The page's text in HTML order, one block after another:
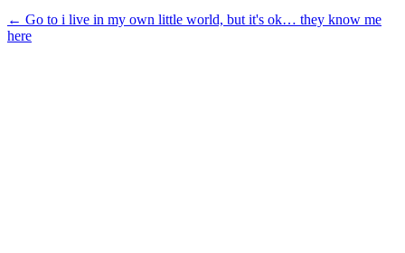
← Go to i live in my own little world, but it's ok… they know me
here